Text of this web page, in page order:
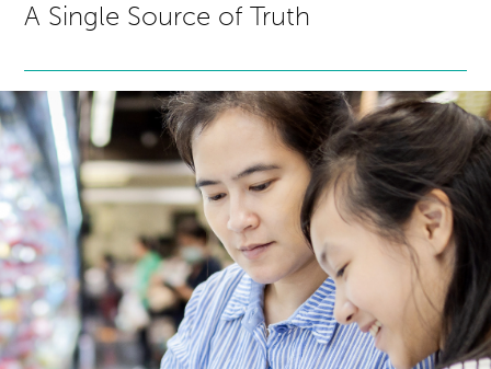
A Single Source of Truth